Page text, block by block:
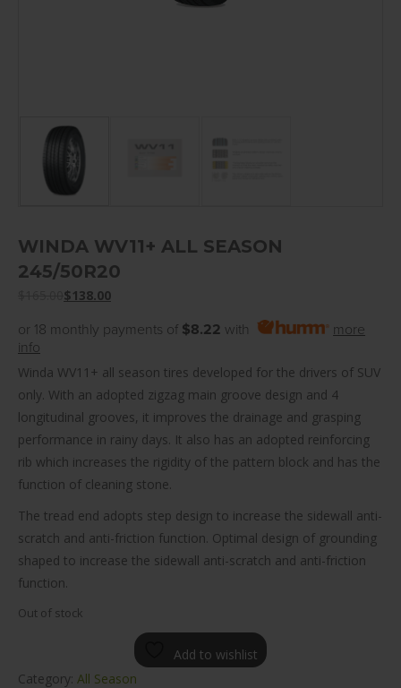
WINDA WV11+ ALL SEASON
245/50R20
$138.00
or 18 monthly payments of $8.22 with
more
info
Winda WV11+ all season tires developed for the drivers of SUV
only. With an adopted zigzag main groove design and 4
longitudinal grooves, it improves the drainage and grasping
performance in rainy days. It also has an adopted reinforcing
rib which increases the rigidity of the pattern block and has the
function of cleaning stone.
The tread end adopts step design to increase the sidewall anti-
scratch and anti-friction function. Optimal design of grounding
shaped to increase the sidewall anti-scratch and anti-friction
function.
Out of stock
Add to wishlist
Category: All Season